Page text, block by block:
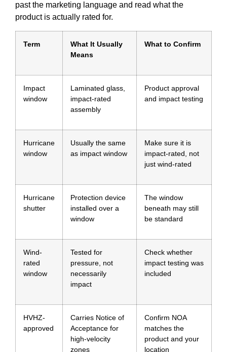
past the marketing language and read what the
product is actually rated for.
Term
What It Usually
Means
What to Confirm
Impact
window
Laminated glass,
impact-rated
assembly
Product approval
and impact testing
Hurricane
window
Usually the same
as impact window
Make sure it is
impact-rated, not
just wind-rated
Hurricane
shutter
Protection device
installed over a
window
The window
beneath may still
be standard
Wind-
rated
window
Tested for
pressure, not
necessarily
impact
Check whether
impact testing was
included
HVHZ-
approved
Carries Notice of
Acceptance for
high-velocity
zones
Confirm NOA
matches the
product and your
location